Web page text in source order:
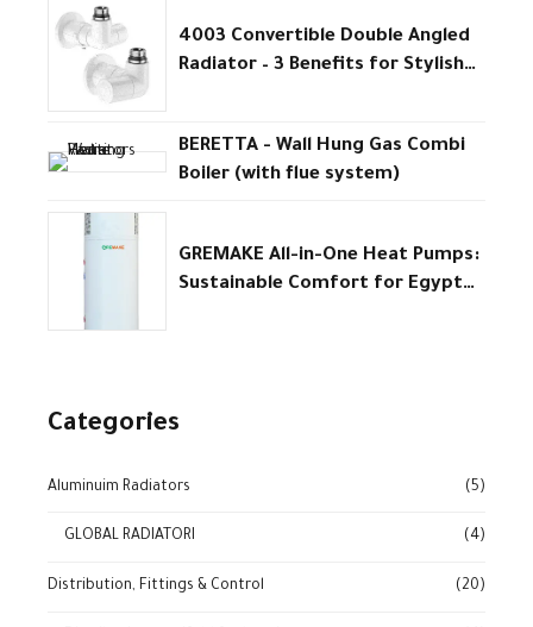
4003 Convertible Double Angled
Radiator – 3 Benefits for Stylish
BERETTA - Wall Hung Gas Combi
Boiler (with flue system)
GREMAKE All-in-One Heat Pumps:
Sustainable Comfort for Egypt
Categories
Aluminuim Radiators (5)
GLOBAL RADIATORI (4)
Distribution, Fittings & Control (20)